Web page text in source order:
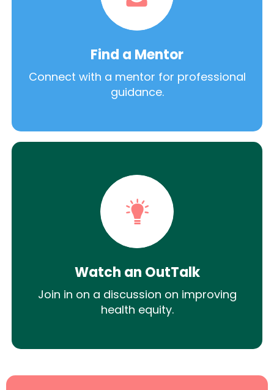
Find a Mentor
Connect with a mentor for professional
guidance.
Watch an OutTalk
Join in on a discussion on improving
health equity.